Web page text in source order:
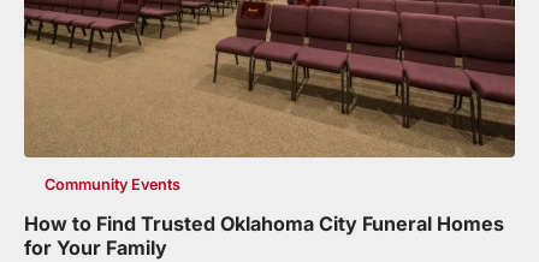
Community Events
How to Find Trusted Oklahoma City Funeral Homes
for Your Family